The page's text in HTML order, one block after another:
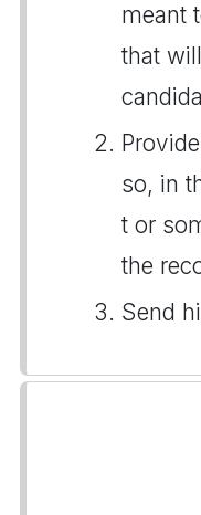
meant
that
so, in
t or
the
Send